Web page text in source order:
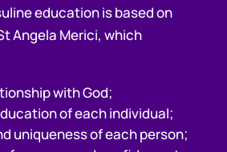
education is based on
Angela Merici, which
with God;
of each individual;
uniqueness of each person;